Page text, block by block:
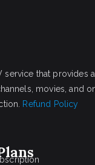
service that provides
movies, and
Refund Policy